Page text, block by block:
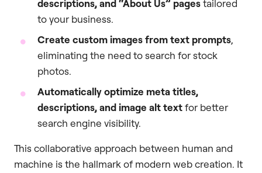
descriptions, and “About Us” pagestailored
to your business.
Create custom images from text prompts,
eliminating the need to search for stock
photos.
Automatically optimize meta titles,
descriptions, and image alt textfor better
search engine visibility.
This collaborative approach between human and
machine is the hallmark of modern web creation. It